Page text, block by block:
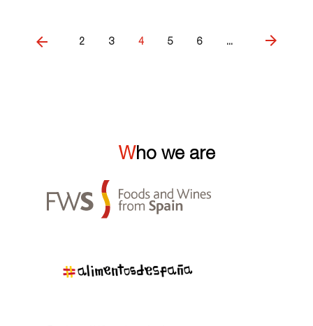
2 3 4 5 6 ...
Who we are